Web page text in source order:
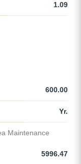
1.09
600.00
Yr.
Maintenance
5996.47